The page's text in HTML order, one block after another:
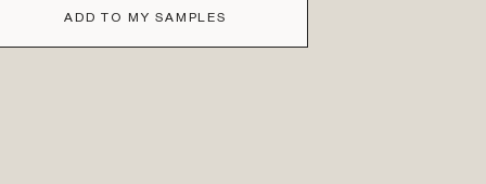
ADD TO MY SAMPLES